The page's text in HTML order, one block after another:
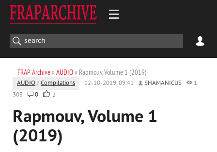
FRAP Archive» AUDIO» Rapmouv, Volume 1 (2019)
AUDIO /Compilations 12-10-2019, 09:41 SHAMANICUS
1
303
0 2
Rapmouv, Volume 1
(2019)